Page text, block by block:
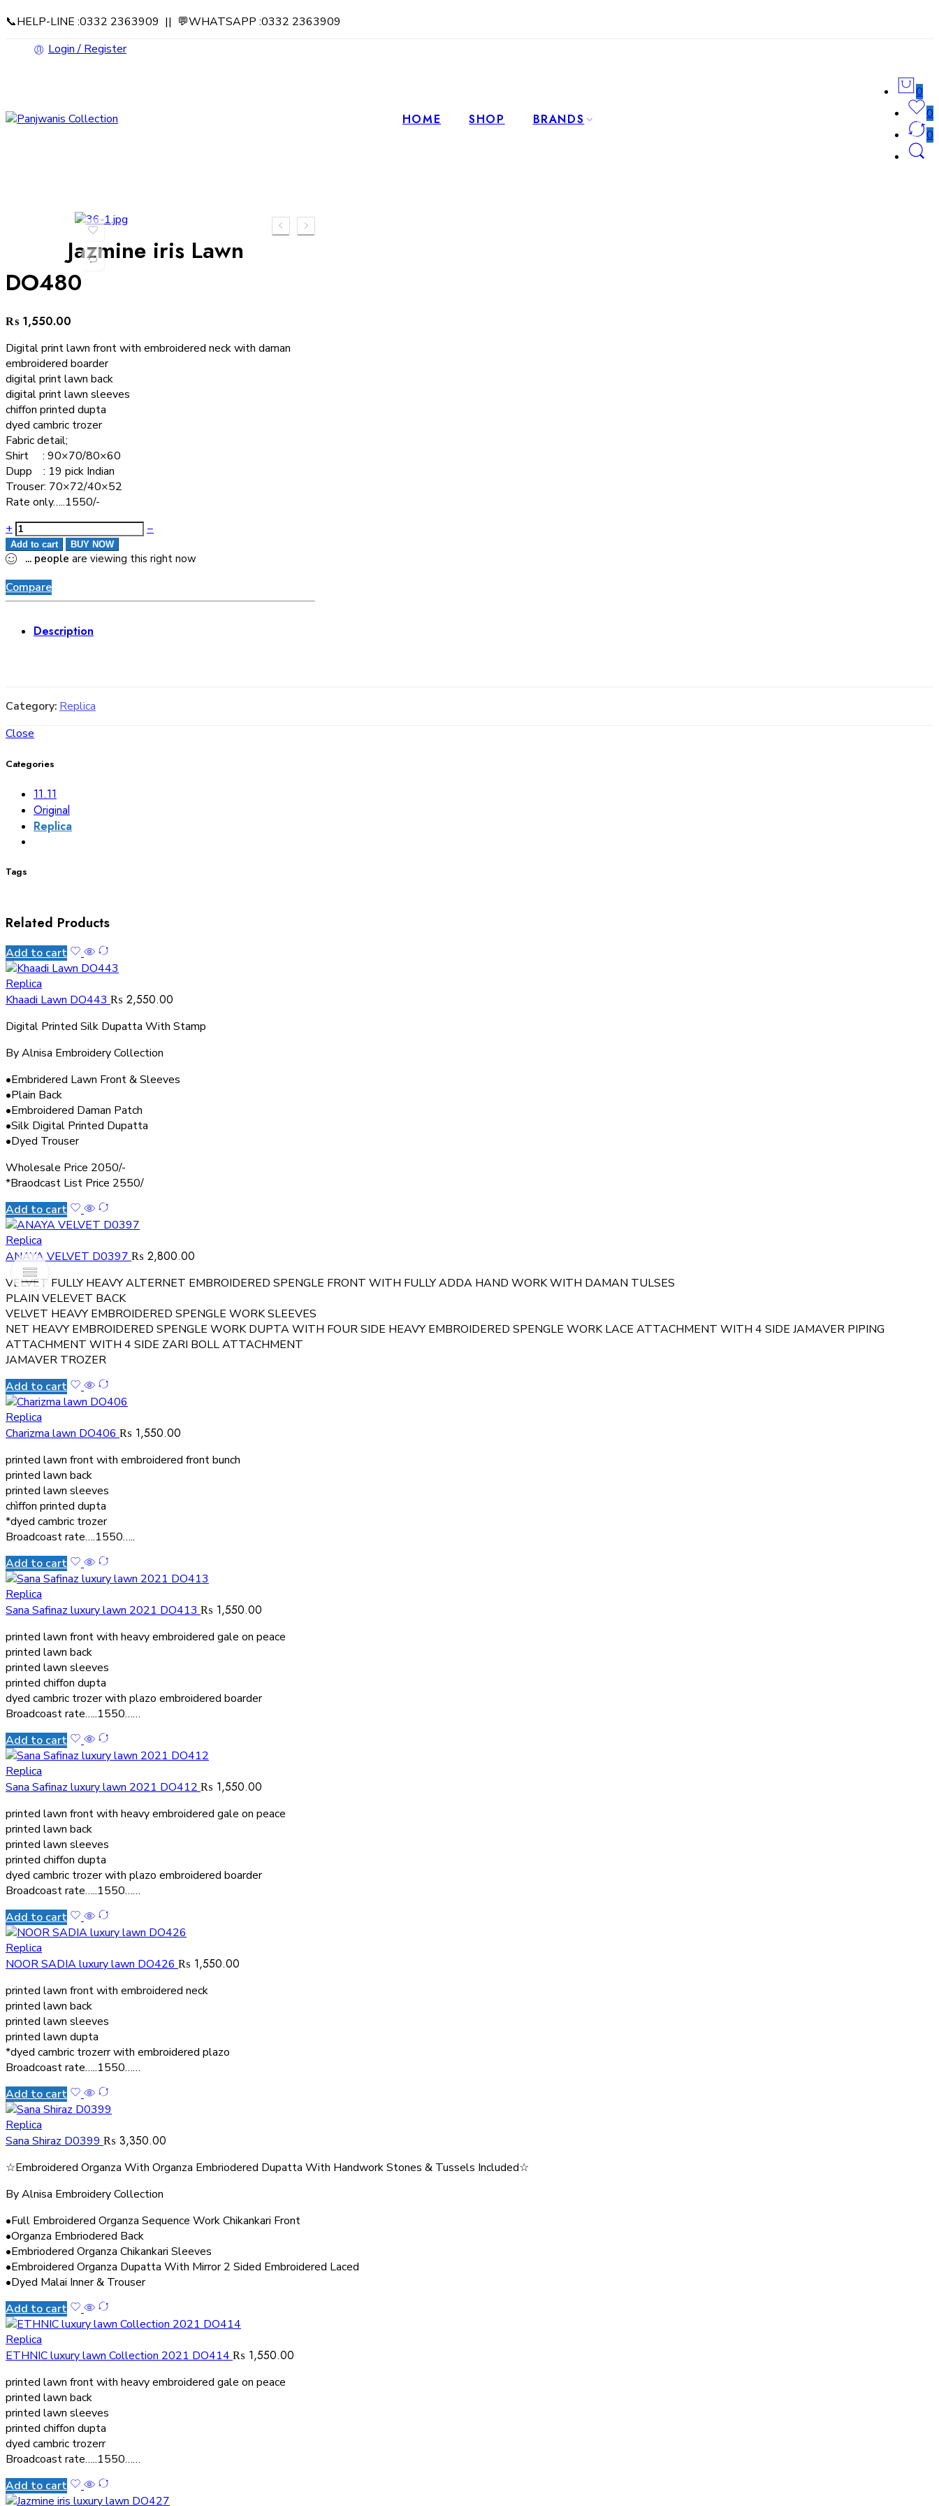
📞HELP-LINE :0332 2363909 || 💬WHATSAPP :0332 2363909
Login / Register
0
0
0
HOME SHOP BRANDS
Jazmine iris Lawn
DO480
₨ 1,550.00
Digital print lawn front with embroidered neck with daman
embroidered boarder
digital print lawn back
digital print lawn sleeves
chiffon printed dupta
dyed cambric trozer
Fabric detail;
Shirt : 90×70/80×60
Dupp : 19 pick Indian
Trouser: 70×72/40×52
Rate only…..1550/-
+
−
Add to cart BUY NOW
... people are viewing this right now
Compare
Description
Category:Replica
Close
Categories
11.11
Original
Replica
Tags
Related Products
Add to cart
Replica
Khaadi Lawn DO443 ₨ 2,550.00
Digital Printed Silk Dupatta With Stamp
By Alnisa Embroidery Collection
•Embridered Lawn Front & Sleeves
•Plain Back
•Embroidered Daman Patch
•Silk Digital Printed Dupatta
•Dyed Trouser
Wholesale Price 2050/-
*Braodcast List Price 2550/
Add to cart
Replica
ANAYA VELVET D0397 ₨ 2,800.00
VELVET FULLY HEAVY ALTERNET EMBROIDERED SPENGLE FRONT WITH FULLY ADDA HAND WORK WITH DAMAN TULSES
PLAIN VELEVET BACK
VELVET HEAVY EMBROIDERED SPENGLE WORK SLEEVES
NET HEAVY EMBROIDERED SPENGLE WORK DUPTA WITH FOUR SIDE HEAVY EMBROIDERED SPENGLE WORK LACE ATTACHMENT WITH 4 SIDE JAMAVER PIPING
ATTACHMENT WITH 4 SIDE ZARI BOLL ATTACHMENT
JAMAVER TROZER
Add to cart
Replica
Charizma lawn DO406 ₨ 1,550.00
printed lawn front with embroidered front bunch
printed lawn back
printed lawn sleeves
chìffon printed dupta
*dyed cambric trozer
Broadcoast rate….1550…..
Add to cart
Replica
Sana Safinaz luxury lawn 2021 DO413 ₨ 1,550.00
printed lawn front with heavy embroidered gale on peace
printed lawn back
printed lawn sleeves
printed chiffon dupta
dyed cambric trozer with plazo embroidered boarder
Broadcoast rate…..1550……
Add to cart
Replica
Sana Safinaz luxury lawn 2021 DO412 ₨ 1,550.00
printed lawn front with heavy embroidered gale on peace
printed lawn back
printed lawn sleeves
printed chiffon dupta
dyed cambric trozer with plazo embroidered boarder
Broadcoast rate…..1550……
Add to cart
Replica
NOOR SADIA luxury lawn DO426 ₨ 1,550.00
printed lawn front with embroidered neck
printed lawn back
printed lawn sleeves
printed lawn dupta
*dyed cambric trozerr with embroidered plazo
Broadcoast rate…..1550……
Add to cart
Replica
Sana Shiraz D0399 ₨ 3,350.00
☆Embroidered Organza With Organza Embriodered Dupatta With Handwork Stones & Tussels Included☆
By Alnisa Embroidery Collection
•Full Embroidered Organza Sequence Work Chikankari Front
•Organza Embriodered Back
•Embriodered Organza Chikankari Sleeves
•Embroidered Organza Dupatta With Mirror 2 Sided Embroidered Laced
•Dyed Malai Inner & Trouser
Add to cart
Replica
ETHNIC luxury lawn Collection 2021 DO414 ₨ 1,550.00
printed lawn front with heavy embroidered gale on peace
printed lawn back
printed lawn sleeves
printed chiffon dupta
dyed cambric trozerr
Broadcoast rate…..1550……
Add to cart